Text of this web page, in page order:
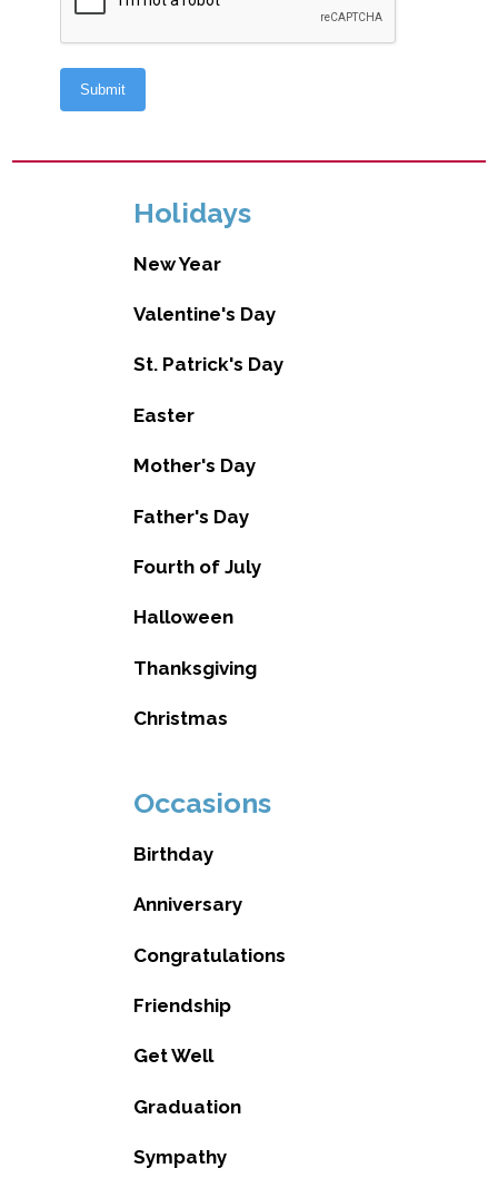
Holidays
New Year
Valentine's Day
St. Patrick's Day
Easter
Mother's Day
Father's Day
Fourth of July
Halloween
Thanksgiving
Christmas
Occasions
Birthday
Anniversary
Congratulations
Friendship
Get Well
Graduation
Sympathy